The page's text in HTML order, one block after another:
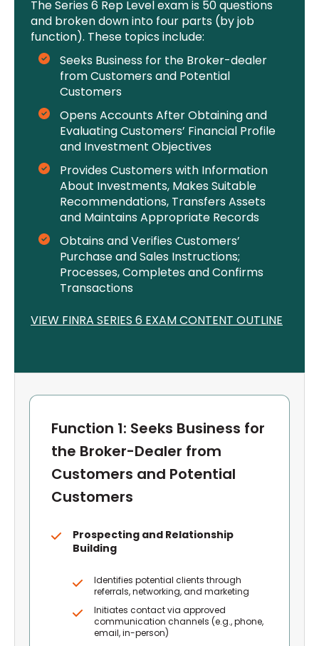
The Series 6 Rep Level exam is 50 questions
and broken down into four parts (by job
function). These topics include:
Seeks Business for the Broker-dealer
from Customers and Potential
Customers
Opens Accounts After Obtaining and
Evaluating Customers’ Financial Profile
and Investment Objectives
Provides Customers with Information
About Investments, Makes Suitable
Recommendations, Transfers Assets
and Maintains Appropriate Records
Obtains and Verifies Customers’
Purchase and Sales Instructions;
Processes, Completes and Confirms
Transactions
VIEW FINRA SERIES 6 EXAM CONTENT OUTLINE
Function 1: Seeks Business for
the Broker-Dealer from
Customers and Potential
Customers
Prospecting and Relationship
Building
Identifies potential clients through
referrals, networking, and marketing
Initiates contact via approved
communication channels (e.g., phone,
email, in-person)